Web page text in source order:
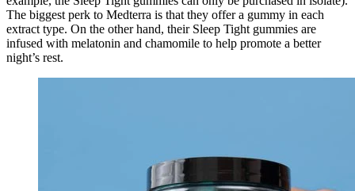
The biggest perk to Medterra is that they offer a gummy in each
extract type. On the other hand, their Sleep Tight gummies are
infused with melatonin and chamomile to help promote a better
night’s rest.